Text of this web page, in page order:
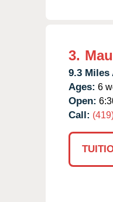
3.
9.3 Miles
Ages: 6
Open:
Call: